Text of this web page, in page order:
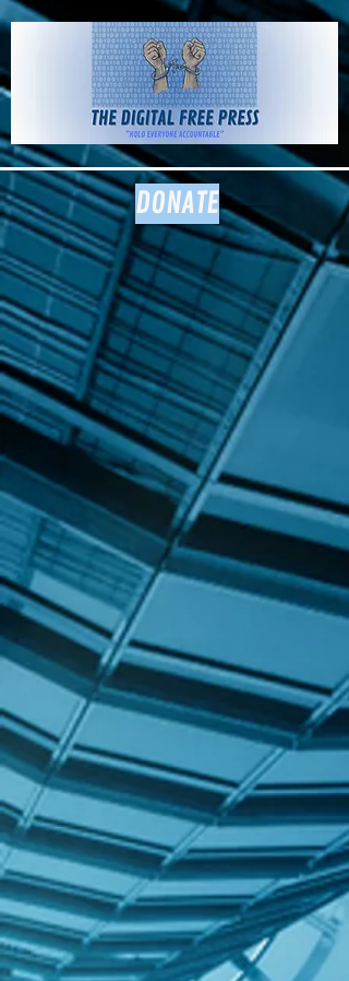
The Digital
Free Press
DONATE